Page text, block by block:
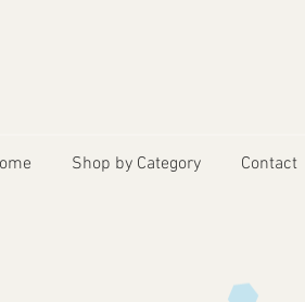
Shop by Category Contact